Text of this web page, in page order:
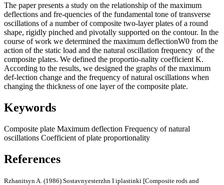
The paper presents a study on the relationship of the maximum
deflections and fre-quencies of the fundamental tone of transverse
oscillations of a number of composite two-layer plates of a round
shape, rigidly pinched and pivotally supported on the contour. In the
course of work we determined the maximum deflectionW0 from the
action of the static load and the natural oscillation frequency of the
composite plates. We defined the proportio-nality coefficient K.
According to the results, we designed the graphs of the maximum
def-lection change and the frequency of natural oscillations when
changing the thickness of one layer of the composite plate.
Keywords
Composite plate Maximum deflection Frequency of natural
oscillations Coefficient of plate proportionality
References
Rzhanitsyn A. (1986) Sostavnyesterzhn I iplastinki [Composite rods and